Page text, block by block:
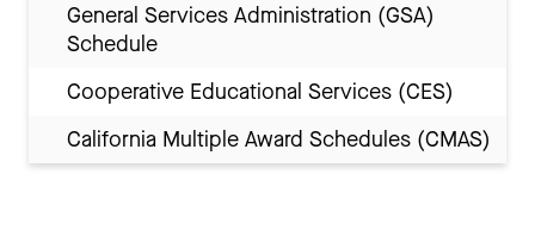
General Services Administration (GSA)
Schedule
Cooperative Educational Services (CES)
California Multiple Award Schedules (CMAS)